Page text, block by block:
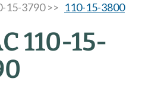
3790 >> 110-15-3800
110-15-